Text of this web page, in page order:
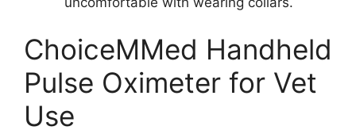
ChoiceMMed Handheld
Pulse Oximeter for Vet
Use